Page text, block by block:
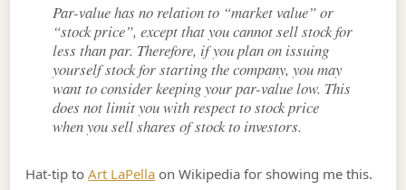
Par-value has no relation to “market value” or
“stock price”, except that you cannot sell stock for
less than par. Therefore, if you plan on issuing
yourself stock for starting the company, you may
want to consider keeping your par-value low. This
does not limit you with respect to stock price
when you sell shares of stock to investors.
Hat-tip toArt LaPella on Wikipedia for showing me this.